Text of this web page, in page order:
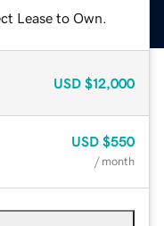
Lease to Own.
USD $12,000
USD $550
/ month